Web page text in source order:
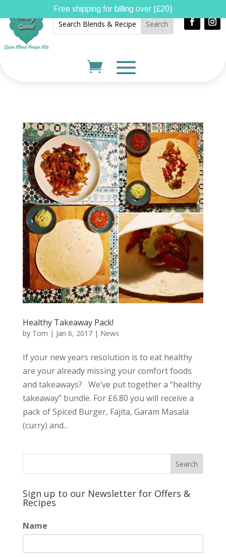
Healthy Takeaway Pack!
by Tom | Jan 6, 2017| News
If your new years resolution is to eat healthy
are your already missing your comfort foods
and takeaways? We’ve put together a “healthy
takeaway” bundle. For £6.80 you will receive a
pack of Spiced Burger, Fajita, Garam Masala
(curry) and...
Sign up to our Newsletter for Offers &
Recipes
Name
Free shipping for billing over {£20}